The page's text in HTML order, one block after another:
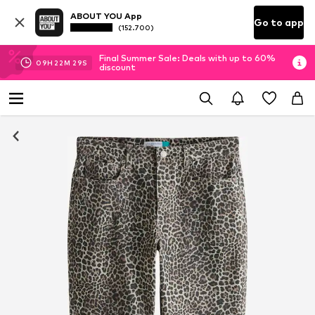
ABOUT YOU App
(152.700) Go to app
09H 22M 28S
Final Summer Sale: Deals with up to 60%
discount